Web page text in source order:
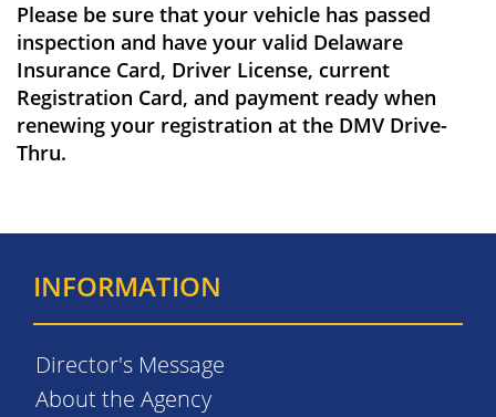
Please be sure that your vehicle has passed
inspection and have your valid Delaware
Insurance Card, Driver License, current
Registration Card, and payment ready when
renewing your registration at the DMV Drive-
Thru.
INFORMATION
Director's Message
About the Agency